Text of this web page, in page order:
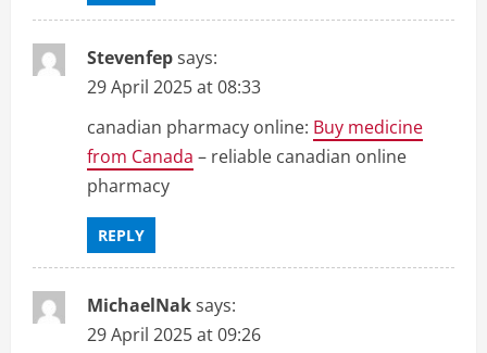
Stevenfepsays:
29 April 2025 at 08:33
canadian pharmacy online: Buy medicine
from Canada – reliable canadian online
pharmacy
REPLY
MichaelNaksays:
29 April 2025 at 09:26